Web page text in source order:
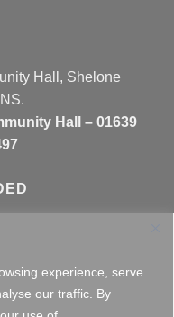
experience, serve
our traffic. By
Hall, Shelone
Hall – 01639